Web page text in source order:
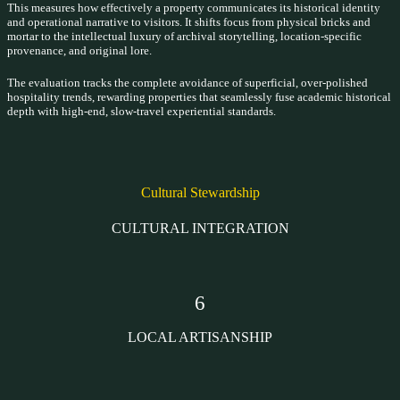
This measures how effectively a property communicates its historical identity
and operational narrative to visitors. It shifts focus from physical bricks and
mortar to the intellectual luxury of archival storytelling, location-specific
provenance, and original lore.
The evaluation tracks the complete avoidance of superficial, over-polished
hospitality trends, rewarding properties that seamlessly fuse academic historical
depth with high-end, slow-travel experiential standards.
Cultural Stewardship
CULTURAL INTEGRATION
6
LOCAL ARTISANSHIP